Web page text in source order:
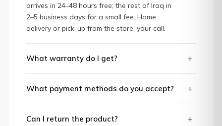
arrives in 24–48 hours free; the rest of Iraq in
2–5 business days for a small fee. Home
delivery or pick-up from the store, your call.
What warranty do I get? +
What payment methods do you accept? +
Can I return the product? +